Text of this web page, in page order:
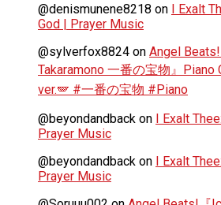
@denismunene8218 on I Exalt
God | Prayer Music
@sylverfox8824 on Angel
Takaramono 一番の宝物』
ver.🪽 #一番の宝物 #Piano
@beyondandback on I Exalt
Prayer Music
@beyondandback on I Exalt
Prayer Music